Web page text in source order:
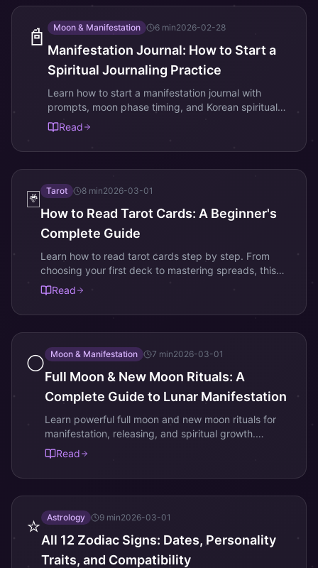
📓 Moon & Manifestation 6 min2026-02-28
Manifestation Journal: How to Start a
Spiritual Journaling Practice
Learn how to start a manifestation journal with
prompts, moon phase timing, and Korean spiritual
practices. Transform your intentions into reality
through daily writing.
Read
🃏 Tarot 8 min2026-03-01
How to Read Tarot Cards: A Beginner's
Complete Guide
Learn how to read tarot cards step by step. From
choosing your first deck to mastering spreads, this
beginner guide covers Major Arcana, Minor Arcana,
and intuitive reading.
Read
🌕 Moon & Manifestation 7 min2026-03-01
Full Moon & New Moon Rituals: A
Complete Guide to Lunar Manifestation
Learn powerful full moon and new moon rituals for
manifestation, releasing, and spiritual growth.
Includes Korean lunar traditions and step-by-step
ceremony guides.
Read
⭐ Astrology 9 min2026-03-01
All 12 Zodiac Signs: Dates, Personality
Traits, and Compatibility